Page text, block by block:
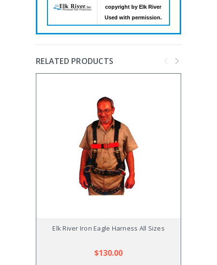
copyright by Elk River
Used with permission.
RELATED PRODUCTS
Elk River Iron Eagle Harness All Sizes
$130.00